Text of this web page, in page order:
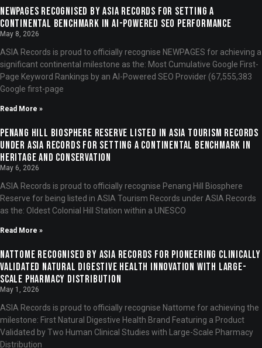
NEWPAGES Recognised by ASIA Records for Setting a
Continental Benchmark in AI-Powered SEO Performance
May 8, 2026
ASIA Records is proud to officially recognise NEWPAGES for achieving a
significant continental milestone as the: Most Cumulative Google First-
Page Keyword Rankings by an AI-Powered SEO Provider (67,555,383
Google first-page
Read More »
Penang Hill Biosphere Reserve Listed in ASIA Tourism Records
under ASIA Records for Setting a Continental Benchmark in
Heritage and Conservation
May 6, 2026
ASIA Records is proud to officially recognise Penang Hill Biosphere
Reserve for being listed in ASIA Tourism Records under ASIA Records
as the: Oldest Colonial Hill Station within a UNESCO
Read More »
Nattome Recognised by ASIA Records for Pioneering Clinically
Validated Natural Digestive Health Innovation with Large-
Scale Pharmacy Distribution
May 1, 2026
ASIA Records is proud to officially recognise Nattome for achieving the
milestone: First Natural Digestive Health Brand Featuring a Product
Validated by Two Human Clinical Studies with Large-Scale Pharmacy
Distribution